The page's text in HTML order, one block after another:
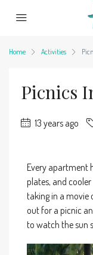
Home Activities
Picnics
13 years ago
Every apartment
plates, and
taking in a movie
out for a picnic
to watch the sun